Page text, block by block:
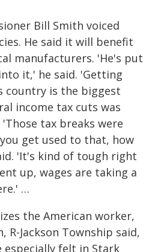
Bill Smith voiced
He said it will benefit
manufacturers. 'He's put
it,' he said. 'Getting
country is the biggest
income tax cuts was
tax breaks were
get used to that, how
'It's kind of tough right
up, wages are taking a
…
the American worker,
R-Jackson Township said,
felt in Stark